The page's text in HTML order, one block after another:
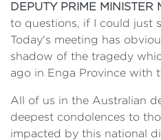
DEPUTY PRIME MINISTER
to questions, if I could just
Today's meeting has
shadow of the tragedy
ago in Enga Province with
All of us in the Australian
deepest condolences to
impacted by this national